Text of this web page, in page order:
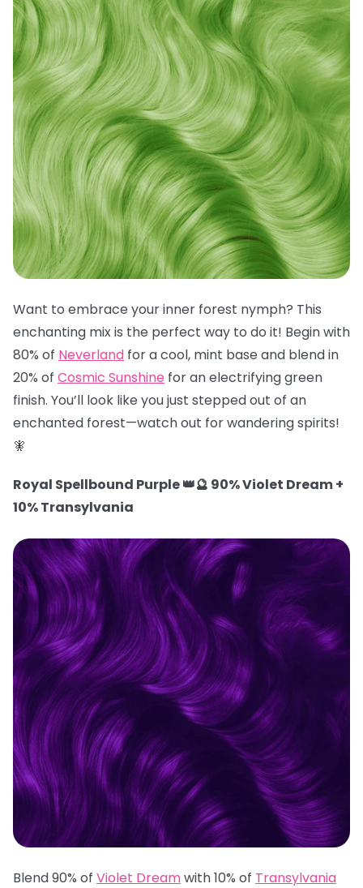
Want to embrace your inner forest nymph? This
enchanting mix is the perfect way to do it! Begin with
80% of Neverland for a cool, mint base and blend in
20% of Cosmic Sunshine for an electrifying green
finish. You’ll look like you just stepped out of an
enchanted forest—watch out for wandering spirits!
🧚
Royal Spellbound Purple 👑🔮 90% Violet Dream +
10% Transylvania
Blend 90% of Violet Dreamwith 10% of Transylvania